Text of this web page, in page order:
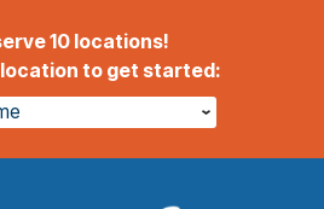
10 locations!
to get started: